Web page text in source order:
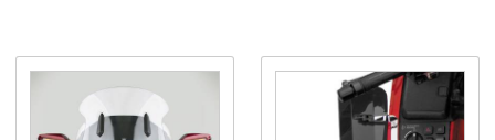
VStream
Windshields
Purchase
Deflectors™